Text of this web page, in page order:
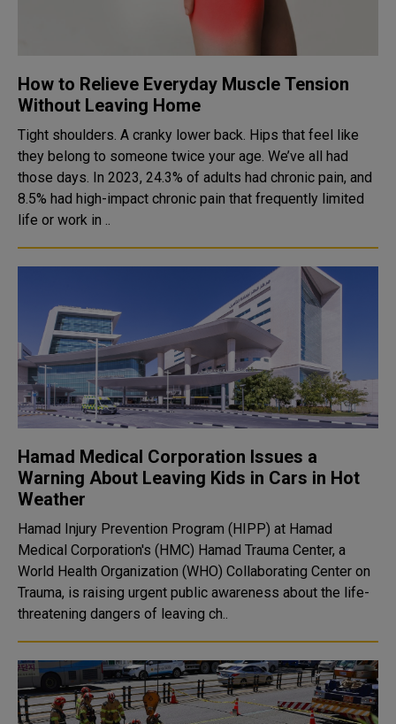
How to Relieve Everyday Muscle Tension
Without Leaving Home
Tight shoulders. A cranky lower back. Hips that feel like
they belong to someone twice your age. We’ve all had
those days. In 2023, 24.3% of adults had chronic pain, and
8.5% had high-impact chronic pain that frequently limited
life or work in ..
Hamad Medical Corporation Issues a
Warning About Leaving Kids in Cars in Hot
Weather
Hamad Injury Prevention Program (HIPP) at Hamad
Medical Corporation's (HMC) Hamad Trauma Center, a
World Health Organization (WHO) Collaborating Center on
Trauma, is raising urgent public awareness about the life-
threatening dangers of leaving ch..